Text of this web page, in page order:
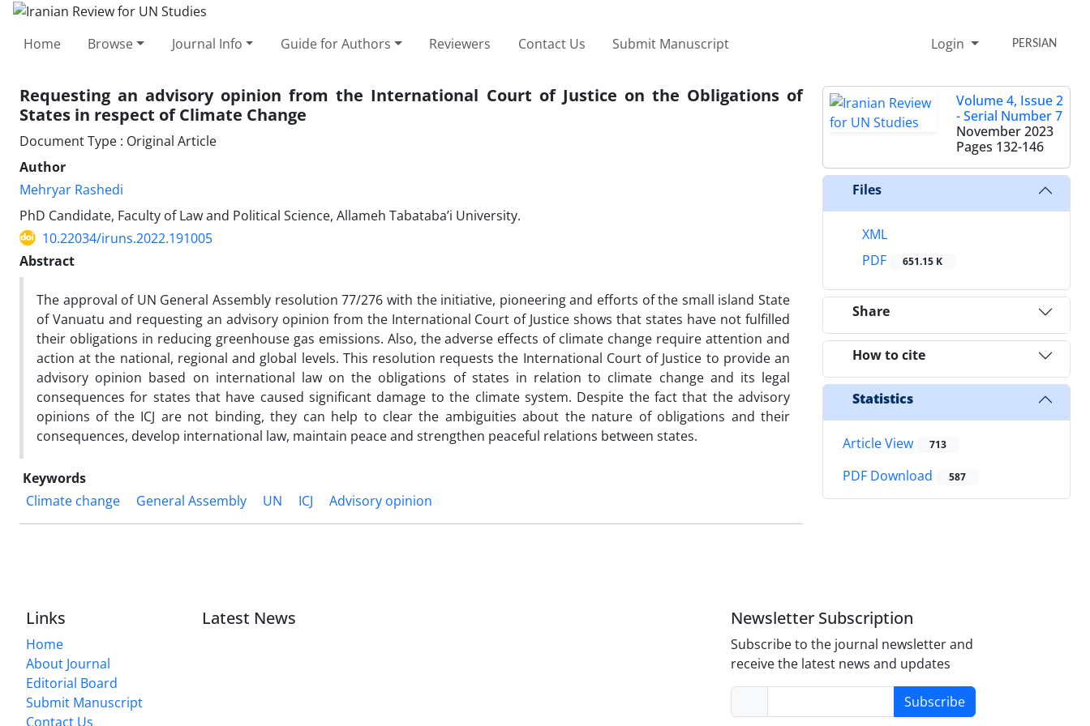
Home Browse Journal Info Guide for Authors Reviewers Contact Us Submit Manuscript Login PERSIAN
Requesting an advisory opinion from the International Court of Justice on the Obligations of
States in respect of Climate Change
Document Type : Original Article
Author
Mehryar Rashedi
PhD Candidate, Faculty of Law and Political Science, Allameh Tabataba’i University.
10.22034/iruns.2022.191005
Abstract
The approval of UN General Assembly resolution 77/276 with the initiative, pioneering and efforts of the small island State
of Vanuatu and requesting an advisory opinion from the International Court of Justice shows that states have not fulfilled
their obligations in reducing greenhouse gas emissions. Also, the adverse effects of climate change require attention and
action at the national, regional and global levels. This resolution requests the International Court of Justice to provide an
advisory opinion based on international law on the obligations of states in relation to climate change and its legal
consequences for states that have caused significant damage to the climate system. Despite the fact that the advisory
opinions of the ICJ are not binding, they can help to clear the ambiguities about the nature of obligations and their
consequences, develop international law, maintain peace and strengthen peaceful relations between states.
Keywords
Climate change
General Assembly UN ICJ Advisory opinion
Volume 4, Issue 2
- Serial Number 7
November 2023
Pages 132-146
Files
XML
PDF
651.15 K
Share
How to cite
Statistics
Article View 713
PDF Download 587
Links
Home
About Journal
Editorial Board
Submit Manuscript
Contact Us
Latest News Newsletter Subscription
Subscribe to the journal newsletter and
receive the latest news and updates
Subscribe